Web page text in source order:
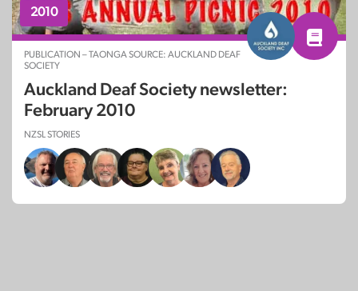
2010
PUBLICATION – TAONGA SOURCE: AUCKLAND DEAF
SOCIETY
Auckland Deaf Society newsletter:
February 2010
NZSL STORIES